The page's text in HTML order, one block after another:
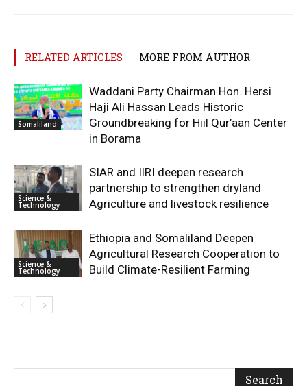
RELATED ARTICLES MORE FROM AUTHOR
Somaliland
Waddani Party Chairman Hon. Hersi
Haji Ali Hassan Leads Historic
Groundbreaking for Hiil Qur’aan Center
in Borama
Science &
Technology
SIAR and IlRI deepen research
partnership to strengthen dryland
Agriculture and livestock resilience
Science &
Technology
Ethiopia and Somaliland Deepen
Agricultural Research Cooperation to
Build Climate-Resilient Farming